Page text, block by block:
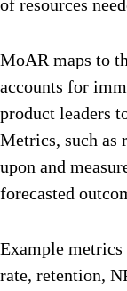
of resources
MoAR maps to
accounts for
product leaders
Metrics, such as
upon and
forecasted
Example
rate, retention,